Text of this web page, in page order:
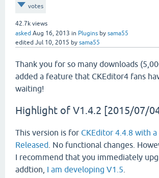
votes
42.7k views
asked Aug 16, 2013 in Plugins by sama55
edited Jul 10, 2015 by sama55
Thank you for so many downloads
added a feature that CKEditor4 fans
waiting!
Highlight of V1.4.2 [2015/07/
This version is for CKEditor 4.4.8 with
Released . No functional changes.
I recommend that you immediately
addtion, I am developing V1.5